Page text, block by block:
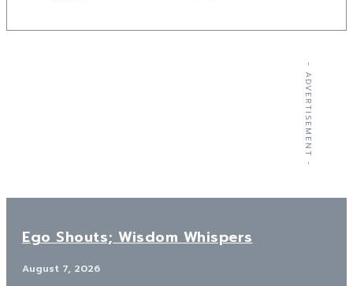
- ADVERTISEMENT -
Ego Shouts; Wisdom Whispers
August 7, 2026